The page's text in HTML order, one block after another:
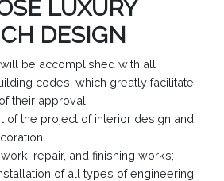
LUXURY
DESIGN
be accomplished with all
codes, which greatly facilitate
their approval.
of the project of interior design and
repair, and finishing works;
of all types of engineering